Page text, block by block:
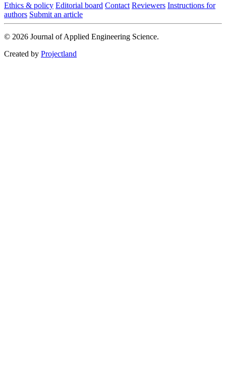
Ethics & policy Editorial board Contact Reviewers Instructions for
authors Submit an article
© 2026 Journal of Applied Engineering Science.
Created by Projectland